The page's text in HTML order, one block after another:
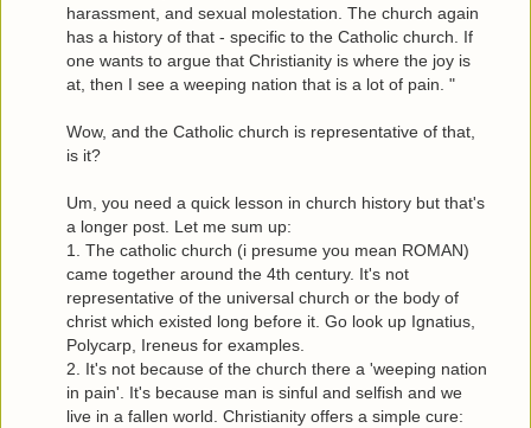
harassment, and sexual molestation. The church again
has a history of that - specific to the Catholic church. If
one wants to argue that Christianity is where the joy is
at, then I see a weeping nation that is a lot of pain. "
Wow, and the Catholic church is representative of that,
is it?
Um, you need a quick lesson in church history but that's
a longer post. Let me sum up:
1. The catholic church (i presume you mean ROMAN)
came together around the 4th century. It's not
representative of the universal church or the body of
christ which existed long before it. Go look up Ignatius,
Polycarp, Ireneus for examples.
2. It's not because of the church there a 'weeping nation
in pain'. It's because man is sinful and selfish and we
live in a fallen world. Christianity offers a simple cure: